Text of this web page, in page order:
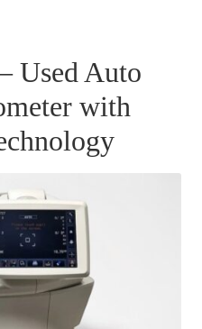
Used Auto
with